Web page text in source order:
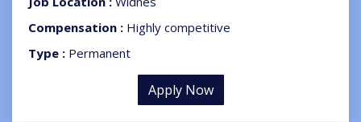
Compensation : Highly competitive
Type : Permanent
Apply Now